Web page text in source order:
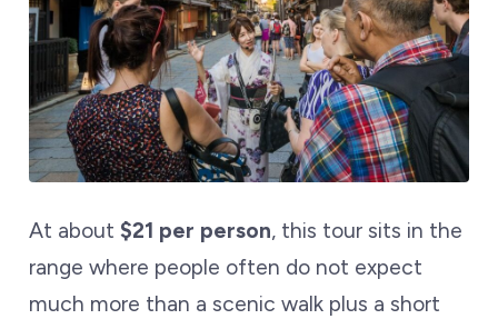
At about $21 per person, this tour sits in the
range where people often do not expect
much more than a scenic walk plus a short